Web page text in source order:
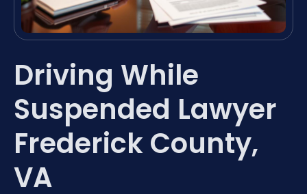
Driving While
Suspended Lawyer
Frederick County,
VA